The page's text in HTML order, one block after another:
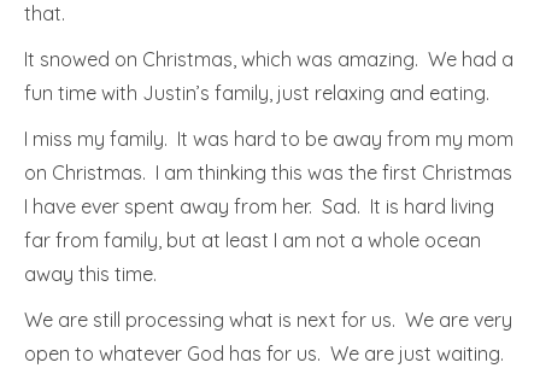
that.
It snowed on Christmas, which was amazing. We had a
fun time with Justin’s family, just relaxing and eating.
I miss my family. It was hard to be away from my mom
on Christmas. I am thinking this was the first Christmas
I have ever spent away from her. Sad. It is hard living
far from family, but at least I am not a whole ocean
away this time.
We are still processing what is next for us. We are very
open to whatever God has for us. We are just waiting.